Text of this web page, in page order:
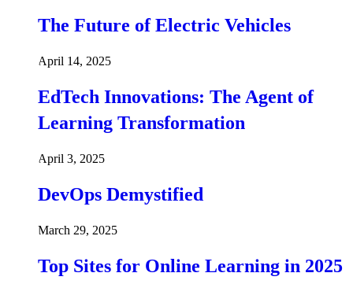
The Future of Electric Vehicles
April 14, 2025
EdTech Innovations: The Agent of
Learning Transformation
April 3, 2025
DevOps Demystified
March 29, 2025
Top Sites for Online Learning in 2025